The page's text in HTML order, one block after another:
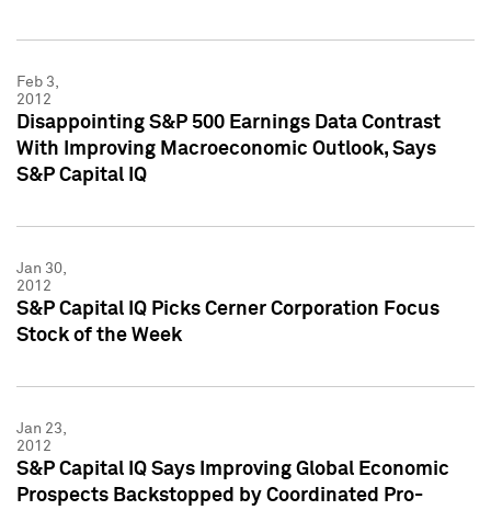
Feb 3,
2012
Disappointing S&P 500 Earnings Data Contrast
With Improving Macroeconomic Outlook, Says
S&P Capital IQ
Jan 30,
2012
S&P Capital IQ Picks Cerner Corporation Focus
Stock of the Week
Jan 23,
2012
S&P Capital IQ Says Improving Global Economic
Prospects Backstopped by Coordinated Pro-